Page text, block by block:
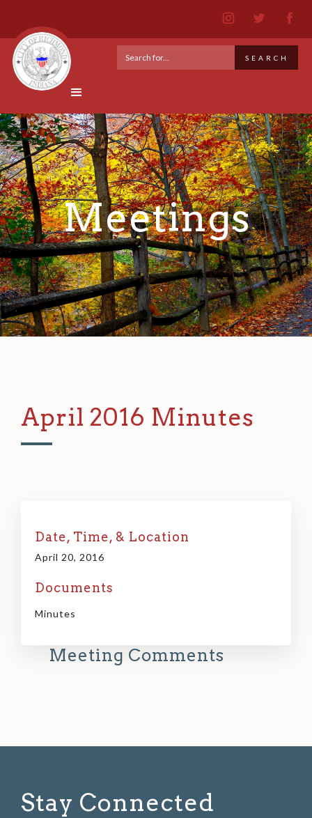
Meetings
April 2016 Minutes
Date, Time, & Location
April 20, 2016
Documents
Minutes
Meeting Comments
Stay Connected